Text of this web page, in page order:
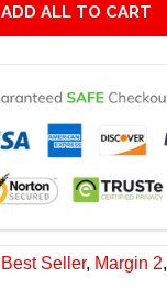
ADD ALL TO CART
Best Seller, Margin 2,